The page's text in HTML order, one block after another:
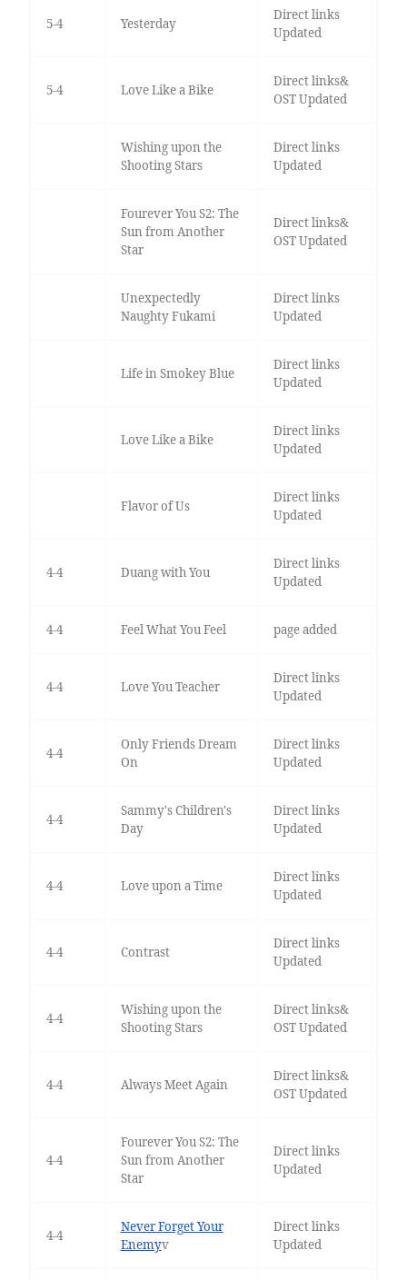
5-4 Yesterday
Direct links
Updated
5-4 Love Like a Bike
Direct links&
OST Updated
Wishing upon the
Shooting Stars
Direct links
Updated
Fourever You S2: The
Sun from Another
Star
Direct links&
OST Updated
Unexpectedly
Naughty Fukami
Direct links
Updated
Life in Smokey Blue
Direct links
Updated
Love Like a Bike
Direct links
Updated
Flavor of Us
Direct links
Updated
4-4 Duang with You
Direct links
Updated
4-4 Feel What You Feel page added
4-4 Love You Teacher
Direct links
Updated
4-4
Only Friends Dream
On
Direct links
Updated
4-4
Sammy's Children's
Day
Direct links
Updated
4-4 Love upon a Time
Direct links
Updated
4-4 Contrast
Direct links
Updated
4-4
Wishing upon the
Shooting Stars
Direct links&
OST Updated
4-4 Always Meet Again
Direct links&
OST Updated
4-4
Fourever You S2: The
Sun from Another
Star
Direct links
Updated
4-4
Never Forget Your
Enemyv
Direct links
Updated